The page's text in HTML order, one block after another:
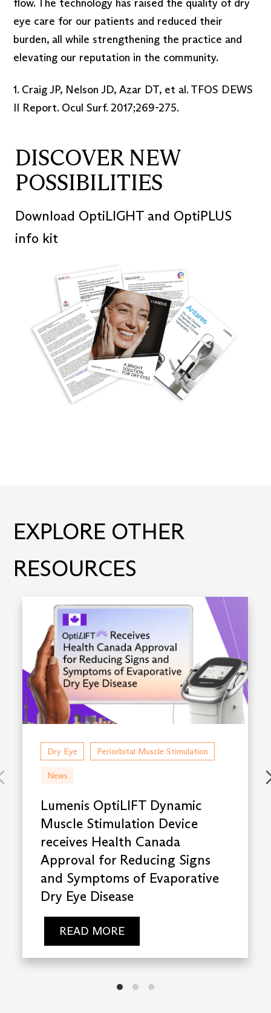
flow. The technology has raised the quality of dry
eye care for our patients and reduced their
burden, all while strengthening the practice and
elevating our reputation in the community.
1. Craig JP, Nelson JD, Azar DT, et al. TFOS DEWS
II Report. Ocul Surf. 2017;269-275.
DISCOVER NEW
POSSIBILITIES
Download OptiLIGHT and OptiPLUS
info kit
EXPLORE OTHER
RESOURCES
Dry Eye Periorbital Muscle Stimulation
News
Lumenis OptiLIFT Dynamic
Muscle Stimulation Device
receives Health Canada
Approval for Reducing Signs
and Symptoms of Evaporative
Dry Eye Disease
READ MORE